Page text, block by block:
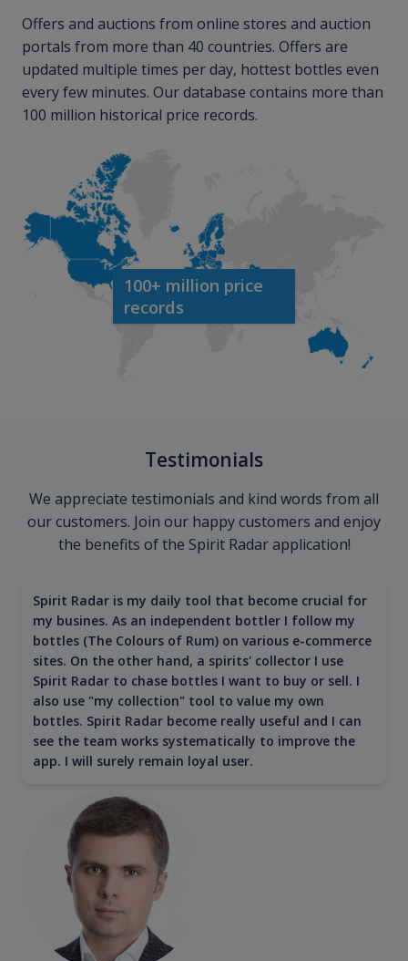
Offers and auctions from online stores and auction
portals from more than 40 countries. Offers are
updated multiple times per day, hottest bottles even
every few minutes. Our database contains more than
100 million historical price records.
100+ million price
records
Testimonials
We appreciate testimonials and kind words from all
our customers. Join our happy customers and enjoy
the benefits of the Spirit Radar application!
Spirit Radar is my daily tool that become crucial for
my busines. As an independent bottler I follow my
bottles (The Colours of Rum) on various e-commerce
sites. On the other hand, a spirits' collector I use
Spirit Radar to chase bottles I want to buy or sell. I
also use "my collection" tool to value my own
bottles. Spirit Radar become really useful and I can
see the team works systematically to improve the
app. I will surely remain loyal user.